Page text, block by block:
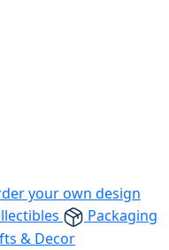
your own design
Packaging
& Decor